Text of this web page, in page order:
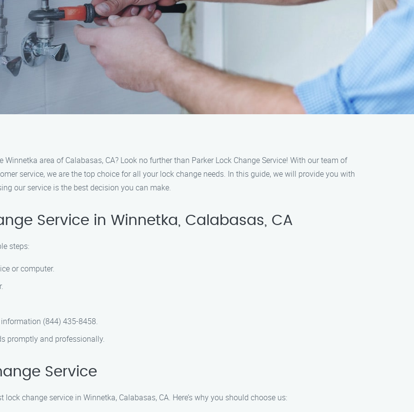
area of Calabasas, CA? Look no further than Parker Lock Change Service! With our team of
service, we are the top choice for all your lock change needs. In this guide, we will provide you with
our service is the best decision you can make.
Service in Winnetka, Calabasas, CA
steps:
or computer.
(844) 435-8458.
promptly and professionally.
Service
change service in Winnetka, Calabasas, CA. Here’s why you should choose us: